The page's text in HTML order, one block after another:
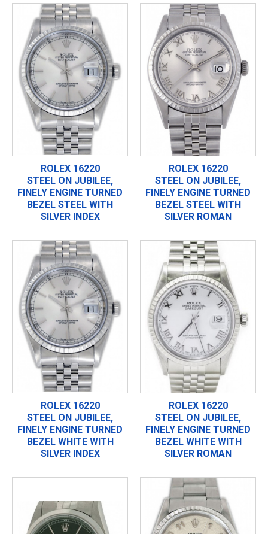
ROLEX 16220
STEEL ON JUBILEE,
FINELY ENGINE TURNED
BEZEL STEEL WITH
SILVER INDEX
ROLEX 16220
STEEL ON JUBILEE,
FINELY ENGINE TURNED
BEZEL STEEL WITH
SILVER ROMAN
ROLEX 16220
STEEL ON JUBILEE,
FINELY ENGINE TURNED
BEZEL WHITE WITH
SILVER INDEX
ROLEX 16220
STEEL ON JUBILEE,
FINELY ENGINE TURNED
BEZEL WHITE WITH
SILVER ROMAN